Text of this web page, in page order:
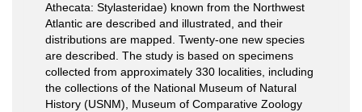
Athecata: Stylasteridae) known from the Northwest
Atlantic are described and illustrated, and their
distributions are mapped. Twenty-one new species
are described. The study is based on specimens
collected from approximately 330 localities, including
the collections of the National Museum of Natural
History (USNM), Museum of Comparative Zoology